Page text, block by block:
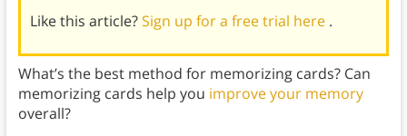
Like this article?Sign up for a free trial here .
What’s the best method for memorizing cards? Can
memorizing cards help you improve your memory
overall?